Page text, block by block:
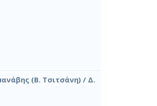
(Β. Τσιτσάνη) / Δ.